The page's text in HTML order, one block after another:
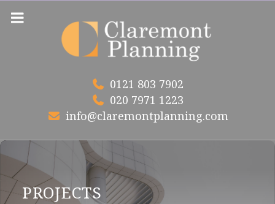
0121 803 7902
020 7971 1223
info@claremontplanning.com
PROJECTS